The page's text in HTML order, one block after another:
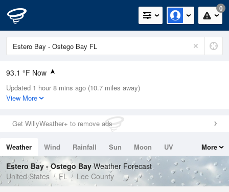
0
93.1 °F Now
Relative Humidity
56%
0in (0in Last Hour)
Wind
Dew Point
75.1 °F
Pressure
1020.7 hPa
Updated 1 hour 8 mins ago (10.7 miles away)
View More
Get WillyWeather+ to remove ads
Weather Wind Rainfall Sun Moon
UV
Tides
Swell
More
Estero Bay - Ostego BayWeather Forecast
United States
FL Lee County